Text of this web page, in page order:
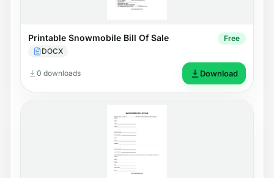
Printable Snowmobile Bill Of Sale
DOCX
Free
0 downloads Download